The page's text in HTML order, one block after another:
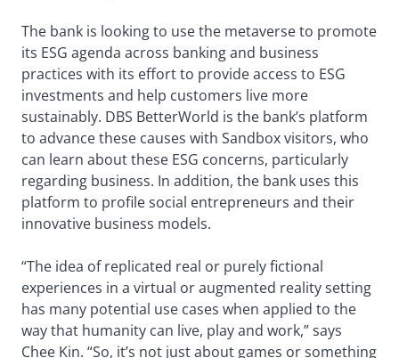
The bank is looking to use the metaverse to promote
its ESG agenda across banking and business
practices with its effort to provide access to ESG
investments and help customers live more
sustainably. DBS BetterWorld is the bank’s platform
to advance these causes with Sandbox visitors, who
can learn about these ESG concerns, particularly
regarding business. In addition, the bank uses this
platform to profile social entrepreneurs and their
innovative business models.
“The idea of replicated real or purely fictional
experiences in a virtual or augmented reality setting
has many potential use cases when applied to the
way that humanity can live, play and work,” says
Chee Kin. “So, it’s not just about games or something